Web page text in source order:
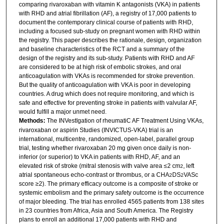
comparing rivaroxaban with vitamin K antagonists (VKA) in patients
with RHD and atrial fibrillation (AF), a registry of 17,000 patients to
document the contemporary clinical course of patients with RHD,
including a focused sub-study on pregnant women with RHD within
the registry. This paper describes the rationale, design, organization
and baseline characteristics of the RCT and a summary of the
design of the registry and its sub-study. Patients with RHD and AF
are considered to be at high risk of embolic strokes, and oral
anticoagulation with VKAs is recommended for stroke prevention.
But the quality of anticoagulation with VKA is poor in developing
countries. A drug which does not require monitoring, and which is
safe and effective for preventing stroke in patients with valvular AF,
would fulfill a major unmet need.
Methods: The INVestIgation of rheumatiC AF Treatment Using VKAs,
rivaroxaban or aspirin Studies (INVICTUS-VKA) trial is an
international, multicentre, randomized, open-label, parallel group
trial, testing whether rivaroxaban 20 mg given once daily is non-
inferior (or superior) to VKA in patients with RHD, AF, and an
elevated risk of stroke (mitral stenosis with valve area ≤2 cm2, left
atrial spontaneous echo-contrast or thrombus, or a CHA2DS2VASc
score ≥2). The primary efficacy outcome is a composite of stroke or
systemic embolism and the primary safety outcome is the occurrence
of major bleeding. The trial has enrolled 4565 patients from 138 sites
in 23 countries from Africa, Asia and South America. The Registry
plans to enroll an additional 17,000 patients with RHD and